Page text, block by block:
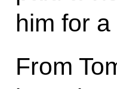
him for
From